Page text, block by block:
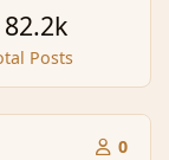
Posts
0